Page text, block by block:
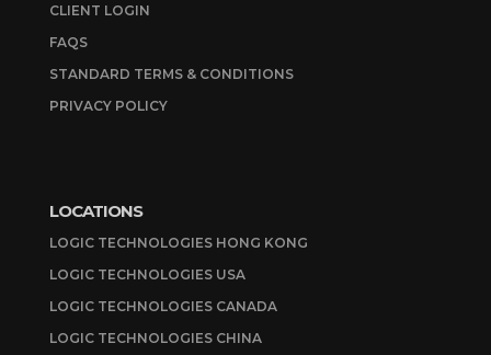
CLIENT LOGIN
FAQS
STANDARD TERMS & CONDITIONS
PRIVACY POLICY
LOCATIONS
LOGIC TECHNOLOGIES HONG KONG
LOGIC TECHNOLOGIES USA
LOGIC TECHNOLOGIES CANADA
LOGIC TECHNOLOGIES CHINA